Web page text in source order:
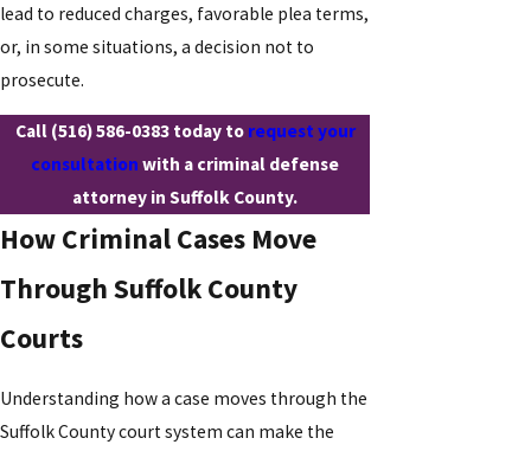
lead to reduced charges, favorable plea terms,
or, in some situations, a decision not to
prosecute.
Call (516) 586-0383today to request your
consultation with a criminal defense
attorney in Suffolk County.
How Criminal Cases Move
Through Suffolk County
Courts
Understanding how a case moves through the
Suffolk County court system can make the